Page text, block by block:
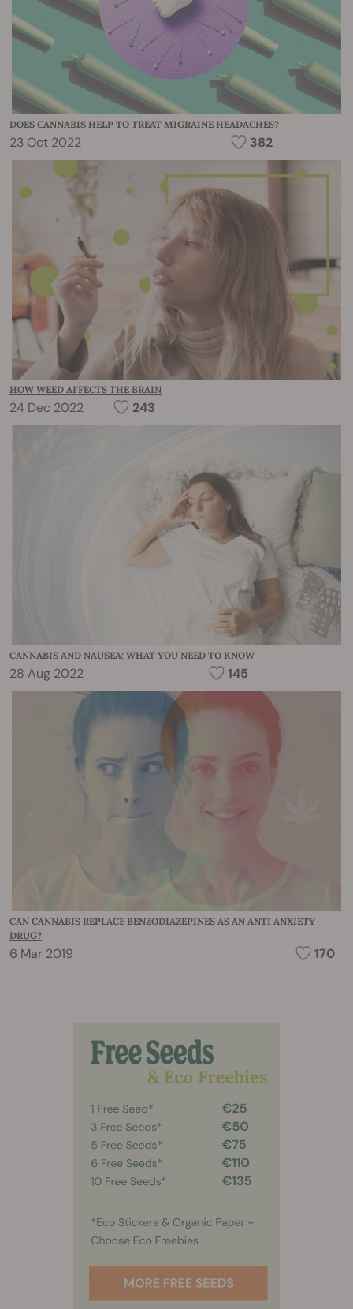
DOES CANNABIS HELP TO TREAT MIGRAINE HEADACHES?
23 Oct 2022 382
HOW WEED AFFECTS THE BRAIN
24 Dec 2022 243
CANNABIS AND NAUSEA: WHAT YOU NEED TO KNOW
28 Aug 2022 145
CAN CANNABIS REPLACE BENZODIAZEPINES AS AN ANTI ANXIETY
DRUG?
6 Mar 2019 170